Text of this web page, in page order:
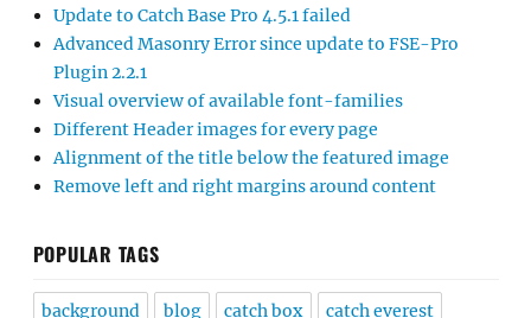
Update to Catch Base Pro 4.5.1 failed
Advanced Masonry Error since update to FSE-Pro
Plugin 2.2.1
Visual overview of available font-families
Different Header images for every page
Alignment of the title below the featured image
Remove left and right margins around content
POPULAR TAGS
background blog catch box catch everest